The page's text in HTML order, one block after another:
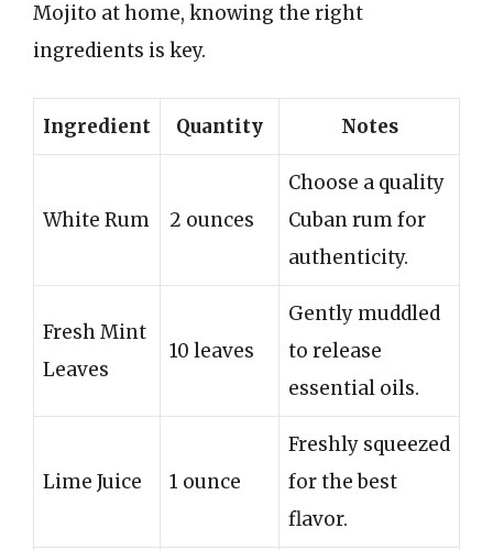
Mojito at home, knowing the right
ingredients is key.
Ingredient Quantity Notes
White Rum 2 ounces
Choose a quality
Cuban rum for
authenticity.
Fresh Mint
Leaves
10 leaves
Gently muddled
to release
essential oils.
Lime Juice 1 ounce
Freshly squeezed
for the best
flavor.